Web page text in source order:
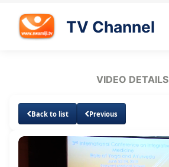
TV Channel
VIDEO DETAILS
Back to list Previous